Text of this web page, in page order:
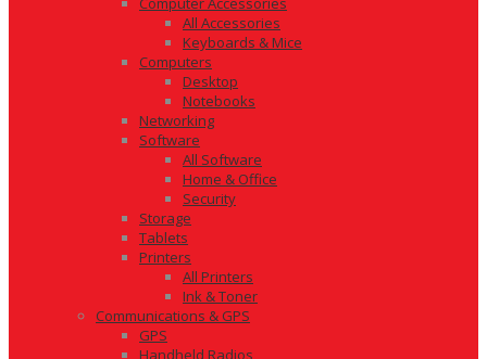
All Accessories
Keyboards & Mice
Computers
Desktop
Notebooks
Networking
Software
All Software
Home & Office
Security
Storage
Tablets
Printers
All Printers
Ink & Toner
Communications & GPS
GPS
Handheld Radios